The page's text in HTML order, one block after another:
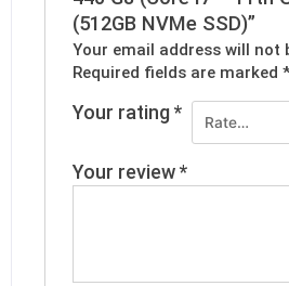
(512GB NVMe SSD)”
Your email address will not
Required fields are marked
Your rating*
Your review*